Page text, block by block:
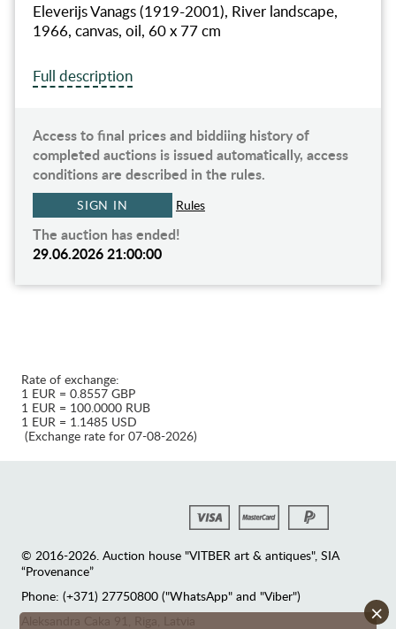
Eleverijs Vanags (1919-2001), River landscape,
1966, canvas, oil, 60 x 77 cm
Full description
Access to final prices and biddiing history of
completed auctions is issued automatically, access
conditions are described in the rules.
SIGN IN Rules
The auction has ended!
29.06.2026 21:00:00
×
Rate of exchange:
1 EUR = 0.8557 GBP
1 EUR = 100.0000 RUB
1 EUR = 1.1485 USD
(Exchange rate for 07-08-2026)
© 2016-2026. Auction house "VITBER art & antiques", SIA
“Provenance”
Phone: (+371) 27750800 ("WhatsApp" and "Viber")